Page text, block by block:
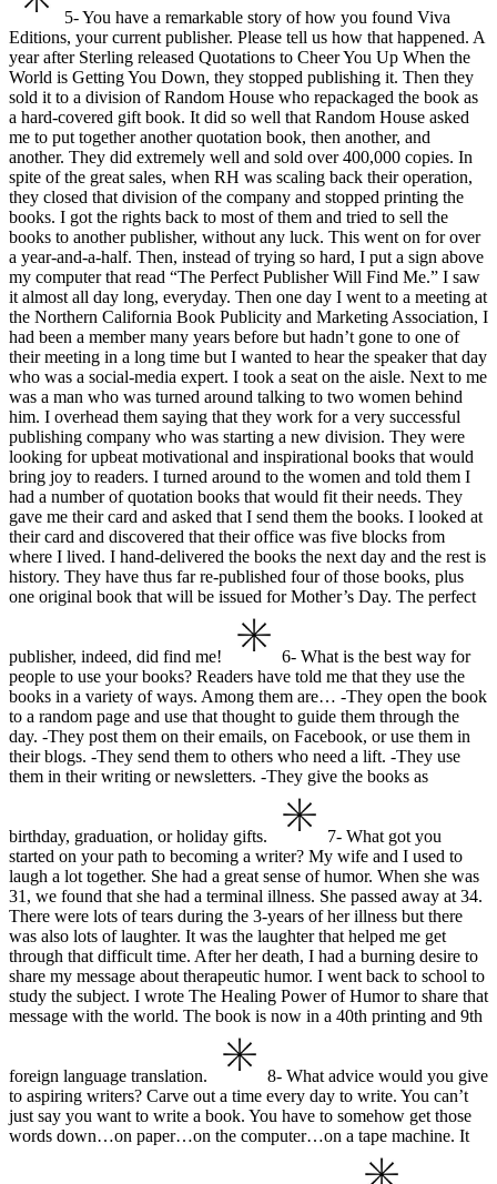
5- You have a remarkable story of how you found Viva
Editions, your current publisher. Please tell us how that happened. A
year after Sterling released Quotations to Cheer You Up When the
World is Getting You Down, they stopped publishing it. Then they
sold it to a division of Random House who repackaged the book as
a hard-covered gift book. It did so well that Random House asked
me to put together another quotation book, then another, and
another. They did extremely well and sold over 400,000 copies. In
spite of the great sales, when RH was scaling back their operation,
they closed that division of the company and stopped printing the
books. I got the rights back to most of them and tried to sell the
books to another publisher, without any luck. This went on for over
a year-and-a-half. Then, instead of trying so hard, I put a sign above
my computer that read “The Perfect Publisher Will Find Me.” I saw
it almost all day long, everyday. Then one day I went to a meeting at
the Northern California Book Publicity and Marketing Association, I
had been a member many years before but hadn’t gone to one of
their meeting in a long time but I wanted to hear the speaker that day
who was a social-media expert. I took a seat on the aisle. Next to me
was a man who was turned around talking to two women behind
him. I overhead them saying that they work for a very successful
publishing company who was starting a new division. They were
looking for upbeat motivational and inspirational books that would
bring joy to readers. I turned around to the women and told them I
had a number of quotation books that would fit their needs. They
gave me their card and asked that I send them the books. I looked at
their card and discovered that their office was five blocks from
where I lived. I hand-delivered the books the next day and the rest is
history. They have thus far re-published four of those books, plus
one original book that will be issued for Mother’s Day. The perfect
publisher, indeed, did find me!
6- What is the best way for
people to use your books? Readers have told me that they use the
books in a variety of ways. Among them are… -They open the book
to a random page and use that thought to guide them through the
day. -They post them on their emails, on Facebook, or use them in
their blogs. -They send them to others who need a lift. -They use
them in their writing or newsletters. -They give the books as
birthday, graduation, or holiday gifts.
7- What got you
started on your path to becoming a writer? My wife and I used to
laugh a lot together. She had a great sense of humor. When she was
31, we found that she had a terminal illness. She passed away at 34.
There were lots of tears during the 3-years of her illness but there
was also lots of laughter. It was the laughter that helped me get
through that difficult time. After her death, I had a burning desire to
share my message about therapeutic humor. I went back to school to
study the subject. I wrote The Healing Power of Humor to share that
message with the world. The book is now in a 40th printing and 9th
foreign language translation.
8- What advice would you give
to aspiring writers? Carve out a time every day to write. You can’t
just say you want to write a book. You have to somehow get those
words down…on paper…on the computer…on a tape machine. It